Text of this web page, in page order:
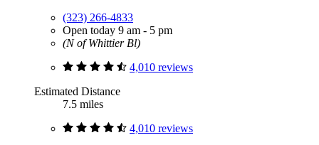
(323) 266-4833
Open today 9 am - 5 pm
(N of Whittier Bl)
4,010 reviews
Estimated Distance
7.5 miles
4,010 reviews